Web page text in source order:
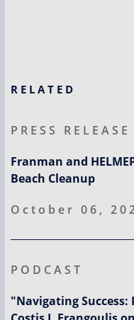
RELATED
PRESS RELEASE
Franman and
Beach Cleanup
October 06,
PODCAST
"Navigating Success: